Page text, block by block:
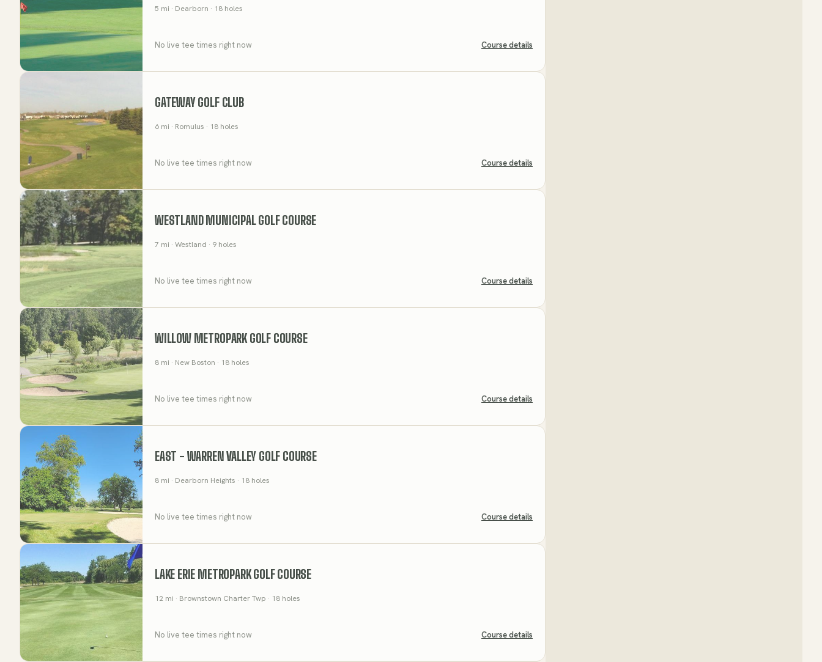
5 mi · Dearborn · 18 holes
No live tee times right now Course details
GATEWAY GOLF CLUB
6 mi · Romulus · 18 holes
No live tee times right now Course details
WESTLAND MUNICIPAL GOLF COURSE
7 mi · Westland · 9 holes
No live tee times right now Course details
WILLOW METROPARK GOLF COURSE
8 mi · New Boston · 18 holes
No live tee times right now Course details
EAST - WARREN VALLEY GOLF COURSE
8 mi · Dearborn Heights · 18 holes
No live tee times right now Course details
LAKE ERIE METROPARK GOLF COURSE
12 mi · Brownstown Charter Twp · 18 holes
No live tee times right now Course details